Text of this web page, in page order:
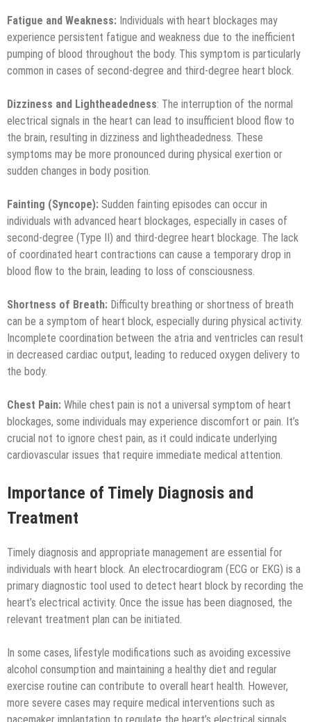
Fatigue and Weakness: Individuals with heart blockages may
experience persistent fatigue and weakness due to the inefficient
pumping of blood throughout the body. This symptom is particularly
common in cases of second-degree and third-degree heart block.
Dizziness and Lightheadedness: The interruption of the normal
electrical signals in the heart can lead to insufficient blood flow to
the brain, resulting in dizziness and lightheadedness. These
symptoms may be more pronounced during physical exertion or
sudden changes in body position.
Fainting (Syncope): Sudden fainting episodes can occur in
individuals with advanced heart blockages, especially in cases of
second-degree (Type II) and third-degree heart blockage. The lack
of coordinated heart contractions can cause a temporary drop in
blood flow to the brain, leading to loss of consciousness.
Shortness of Breath: Difficulty breathing or shortness of breath
can be a symptom of heart block, especially during physical activity.
Incomplete coordination between the atria and ventricles can result
in decreased cardiac output, leading to reduced oxygen delivery to
the body.
Chest Pain: While chest pain is not a universal symptom of heart
blockages, some individuals may experience discomfort or pain. It’s
crucial not to ignore chest pain, as it could indicate underlying
cardiovascular issues that require immediate medical attention.
Importance of Timely Diagnosis and
Treatment
Timely diagnosis and appropriate management are essential for
individuals with heart block. An electrocardiogram (ECG or EKG) is a
primary diagnostic tool used to detect heart block by recording the
heart’s electrical activity. Once the issue has been diagnosed, the
relevant treatment plan can be initiated.
In some cases, lifestyle modifications such as avoiding excessive
alcohol consumption and maintaining a healthy diet and regular
exercise routine can contribute to overall heart health. However,
more severe cases may require medical interventions such as